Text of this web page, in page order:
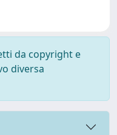
da copyright e
diversa